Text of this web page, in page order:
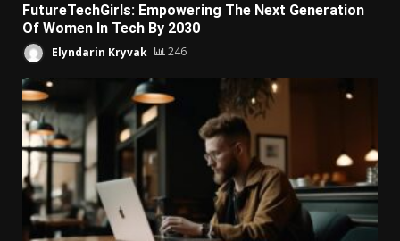
FutureTechGirls: Empowering The Next Generation
Of Women In Tech By 2030
Elyndarin Kryvak 246